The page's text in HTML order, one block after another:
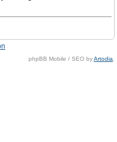
phpBB Mobile / SEO byArtodia